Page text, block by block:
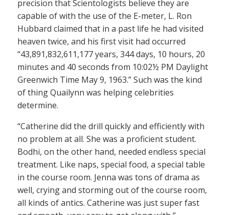
precision that Scientologists believe they are
capable of with the use of the E-meter, L. Ron
Hubbard claimed that in a past life he had visited
heaven twice, and his first visit had occurred
“43,891,832,611,177 years, 344 days, 10 hours, 20
minutes and 40 seconds from 10:02½ PM Daylight
Greenwich Time May 9, 1963.” Such was the kind
of thing Quailynn was helping celebrities
determine.
“Catherine did the drill quickly and efficiently with
no problem at all. She was a proficient student.
Bodhi, on the other hand, needed endless special
treatment. Like naps, special food, a special table
in the course room. Jenna was tons of drama as
well, crying and storming out of the course room,
all kinds of antics. Catherine was just super fast